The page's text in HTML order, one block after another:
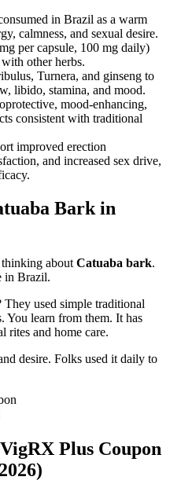
in Brazil as a warm
calmness, and sexual desire.
per capsule, 100 mg daily)
other herbs.
Turnera, and ginseng to
libido, stamina, and mood.
mood-enhancing,
consistent with traditional
improved erection
and increased sex drive,
Bark in
about Catuaba bark.
in Brazil.
used simple traditional
You learn from them. It has
rites and home care.
desire. Folks used it daily to
Plus Coupon